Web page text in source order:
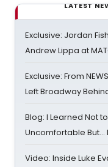
LATEST
Exclusive: Jordan
Andrew Lippa at
Exclusive: From
Left Broadway
Blog: I Learned Not
Uncomfortable But…
Video: Inside Luke